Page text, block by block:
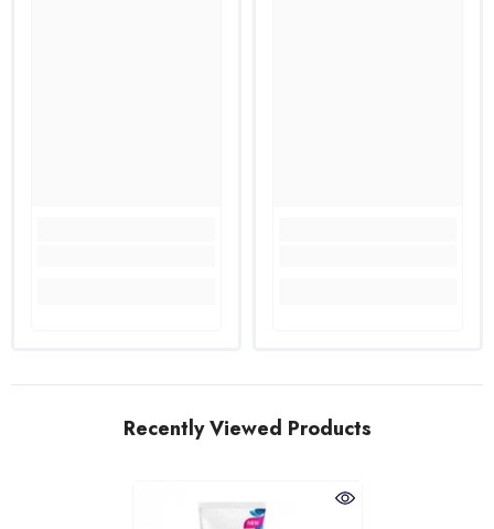
Recently Viewed Products